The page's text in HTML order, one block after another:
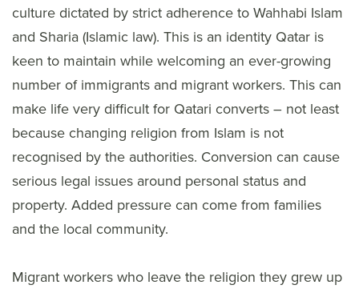
culture dictated by strict adherence to Wahhabi Islam
and Sharia (Islamic law). This is an identity Qatar is
keen to maintain while welcoming an ever-growing
number of immigrants and migrant workers. This can
make life very difficult for Qatari converts – not least
because changing religion from Islam is not
recognised by the authorities. Conversion can cause
serious legal issues around personal status and
property. Added pressure can come from families
and the local community.
Migrant workers who leave the religion they grew up